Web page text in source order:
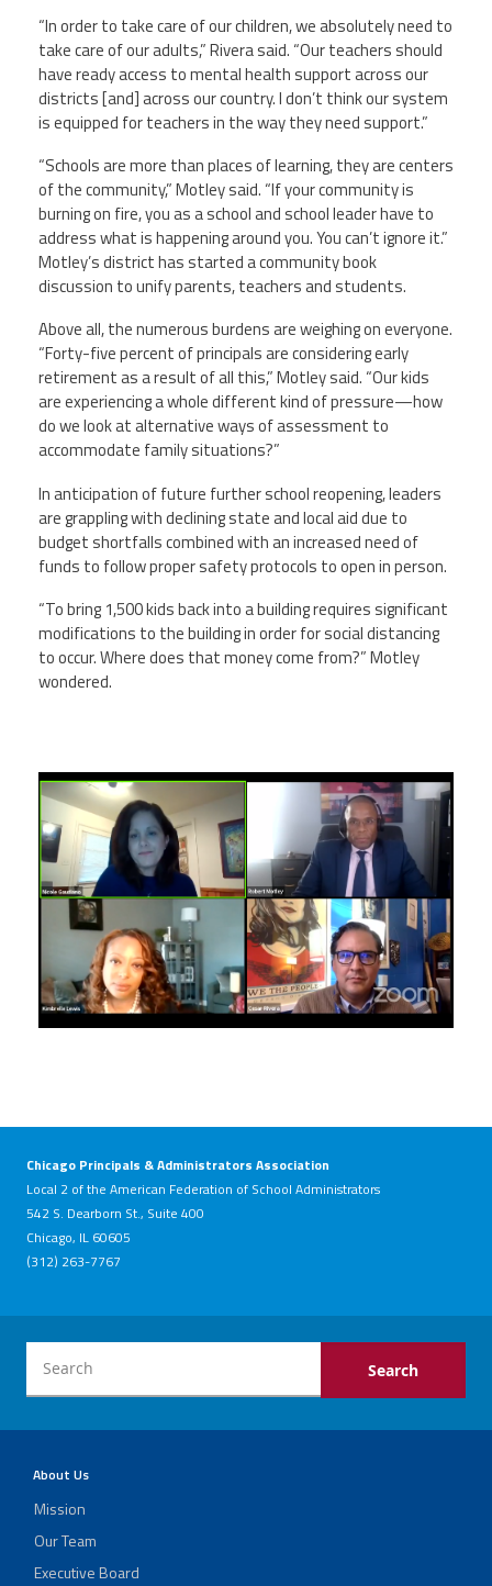
“In order to take care of our children, we absolutely need to
take care of our adults,” Rivera said. “Our teachers should
have ready access to mental health support across our
districts [and] across our country. I don’t think our system
is equipped for teachers in the way they need support.”
“Schools are more than places of learning, they are centers
of the community,” Motley said. “If your community is
burning on fire, you as a school and school leader have to
address what is happening around you. You can’t ignore it.”
Motley’s district has started a community book
discussion to unify parents, teachers and students.
Above all, the numerous burdens are weighing on everyone.
“Forty-five percent of principals are considering early
retirement as a result of all this,” Motley said. “Our kids
are experiencing a whole different kind of pressure—how
do we look at alternative ways of assessment to
accommodate family situations?”
In anticipation of future further school reopening, leaders
are grappling with declining state and local aid due to
budget shortfalls combined with an increased need of
funds to follow proper safety protocols to open in person.
“To bring 1,500 kids back into a building requires significant
modifications to the building in order for social distancing
to occur. Where does that money come from?” Motley
wondered.
screen_shot_2020-10-
29_at_2.32.21_am.png
Chicago Principals & Administrators Association
Local 2 of the American Federation of School Administrators
542 S. Dearborn St., Suite 400
Chicago, IL 60605
(312) 263-7767
About Us
Mission
Our Team
Executive Board